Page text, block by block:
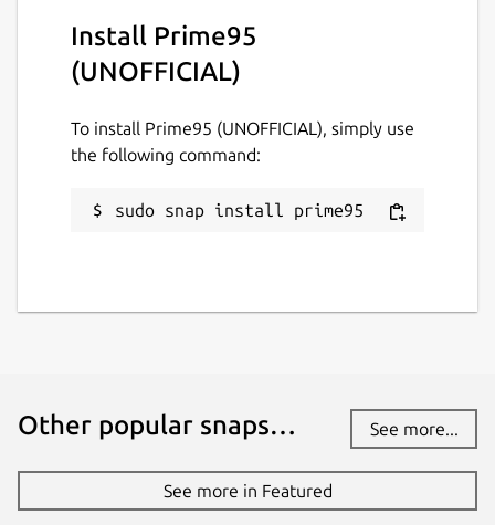
Install Prime95
(UNOFFICIAL)
To install Prime95 (UNOFFICIAL), simply use
the following command:
sudo snap install prime95
Other popular snaps… See more...
See more in Featured